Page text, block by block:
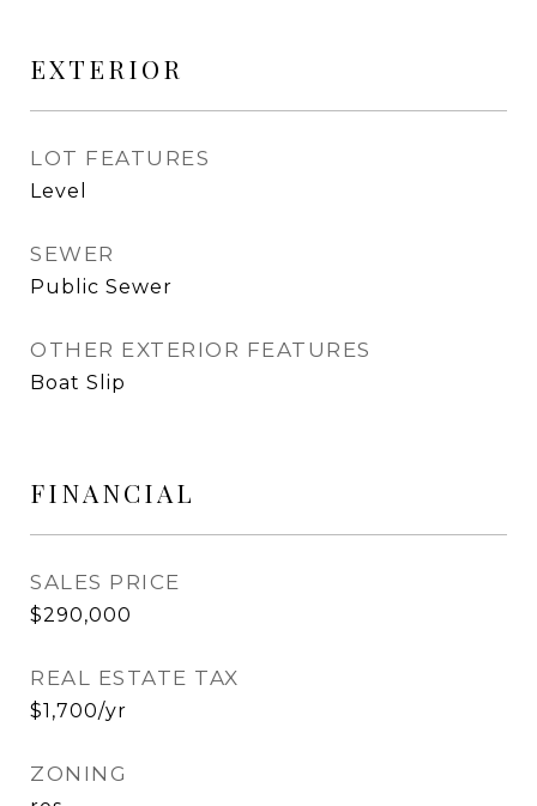
EXTERIOR
LOT FEATURES
Level
SEWER
Public Sewer
OTHER EXTERIOR FEATURES
Boat Slip
FINANCIAL
SALES PRICE
$290,000
REAL ESTATE TAX
$1,700/yr
ZONING